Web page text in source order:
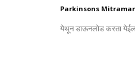
Parkinsons